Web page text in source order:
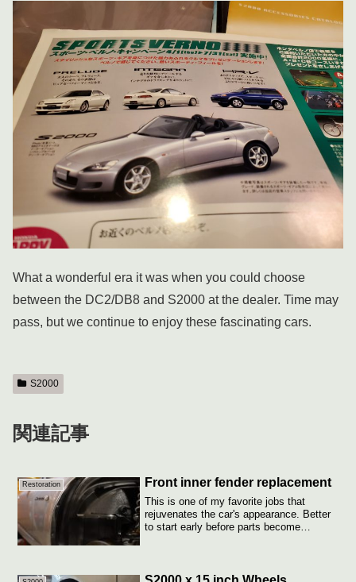
What a wonderful era it was when you could choose
between the DC2/DB8 and S2000 at the dealer. Time may
pass, but we continue to enjoy these fascinating cars.
S2000
関連記事
Restoration Front inner fender replacement
This is one of my favorite jobs that
rejuvenates the car's appearance. Better
to start early before parts become